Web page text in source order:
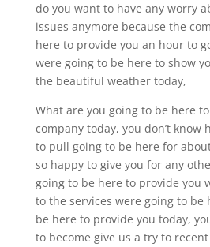
do you want to have any worry
issues anymore because the
here to provide you an hour to
were going to be here to show
the beautiful weather today,
What are you going to be here
company today, you don’t know
to pull going to be here for
so happy to give you for any
going to be here to provide you
to the services were going to
be here to provide you today,
to become give us a try to